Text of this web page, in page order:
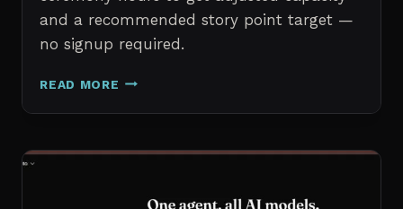
and a recommended story point target —
no signup required.
READ MORE SPRINT
CALCULATOR
FREE